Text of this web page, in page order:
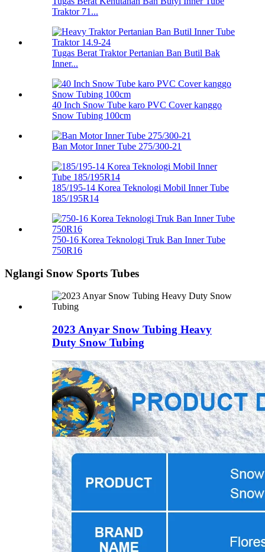
Traktor 71...
Tugas Berat Traktor Pertanian Ban Butil Bak
Inner...
40 Inch Snow Tube karo PVC Cover kanggo
Snow Tubing 100cm
Ban Motor Inner Tube 275/300-21
185/195-14 Korea Teknologi Mobil Inner Tube
185/195R14
750-16 Korea Teknologi Truk Ban Inner Tube
750R16
Nglangi Snow Sports Tubes
2023 Anyar Snow Tubing Heavy
Duty Snow Tubing